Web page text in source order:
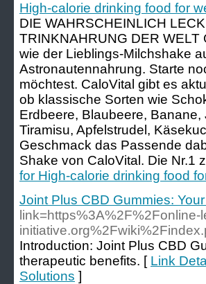
High-calorie drinking food for
DIE WAHRSCHEINLICH
TRINKNAHRUNG DER
wie der Lieblings-Milchshake
Astronautennahrung. Starte
möchtest. CaloVital gibt es
ob klassische Sorten wie
Erdbeere, Blaubeere,
Tiramisu, Apfelstrudel,
Geschmack das Passende
Shake von CaloVital. Die Nr.1
for High-calorie drinking food
Joint Plus CBD Gummies:
link=https%3A%2F%2Fonline-
Introduction: Joint Plus CBD
therapeutic benefits. [ Link
Solutions ]